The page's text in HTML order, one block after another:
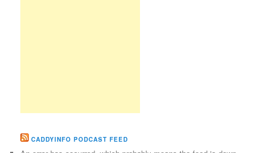
CADDYINFO PODCAST FEED